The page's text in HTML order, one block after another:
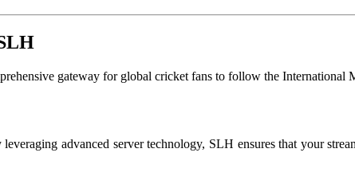
gateway for global cricket fans to follow the International
advanced server technology, SLH ensures that your